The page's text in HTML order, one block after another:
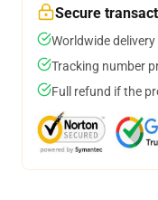
Secure
Worldwide
Tracking number
Full refund if the